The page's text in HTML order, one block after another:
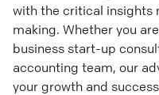
with the critical insights
making. Whether you
business start-up
accounting team, our
your growth and